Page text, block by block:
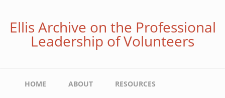
mainEllis Archive on the Professional
Leadership of Volunteers
Main
HOME ABOUT RESOURCES